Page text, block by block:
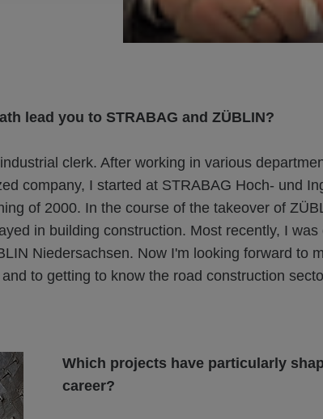
lead you to STRABAG and ZÜBLIN?
clerk. After working in various
company, I started at STRABAG Hoch- und
of 2000. In the course of the takeover of
in building construction. Most recently, I was
Niedersachsen. Now I'm looking forward to
to getting to know the road construction
Which projects have particularly
career?